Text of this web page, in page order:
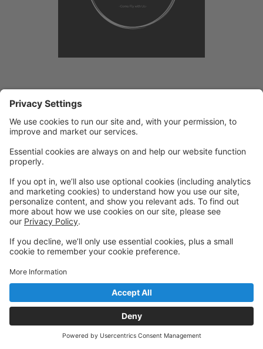
Back to top
© 2026 417 Aerial
Privacy Policy|Privacy Settings